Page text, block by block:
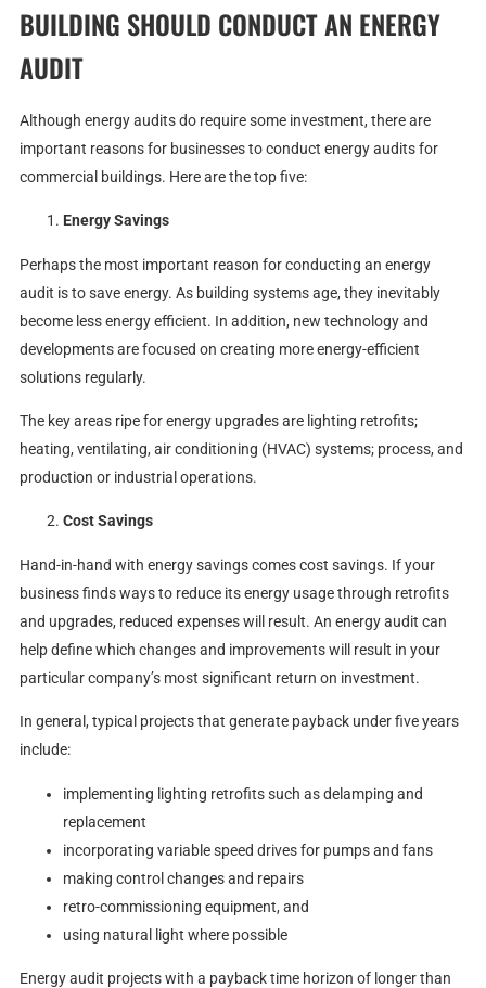
BUILDING SHOULD CONDUCT AN ENERGY
AUDIT
Although energy audits do require some investment, there are
important reasons for businesses to conduct energy audits for
commercial buildings. Here are the top five:
Energy Savings
Perhaps the most important reason for conducting an energy
audit is to save energy. As building systems age, they inevitably
become less energy efficient. In addition, new technology and
developments are focused on creating more energy-efficient
solutions regularly.
The key areas ripe for energy upgrades are lighting retrofits;
heating, ventilating, air conditioning (HVAC) systems; process, and
production or industrial operations.
Cost Savings
Hand-in-hand with energy savings comes cost savings. If your
business finds ways to reduce its energy usage through retrofits
and upgrades, reduced expenses will result. An energy audit can
help define which changes and improvements will result in your
particular company’s most significant return on investment.
In general, typical projects that generate payback under five years
include:
implementing lighting retrofits such as delamping and
replacement
incorporating variable speed drives for pumps and fans
making control changes and repairs
retro-commissioning equipment, and
using natural light where possible
Energy audit projects with a payback time horizon of longer than